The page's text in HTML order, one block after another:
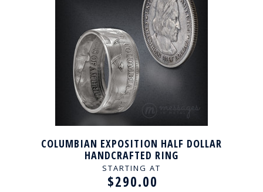
COLUMBIAN EXPOSITION HALF DOLLAR
HANDCRAFTED RING
STARTING AT
$290.00